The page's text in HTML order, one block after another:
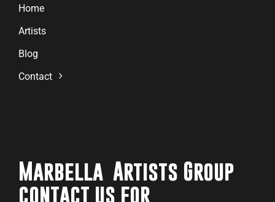
Home
Artists
Blog
Contact
Marbella Artists Group
contact us for